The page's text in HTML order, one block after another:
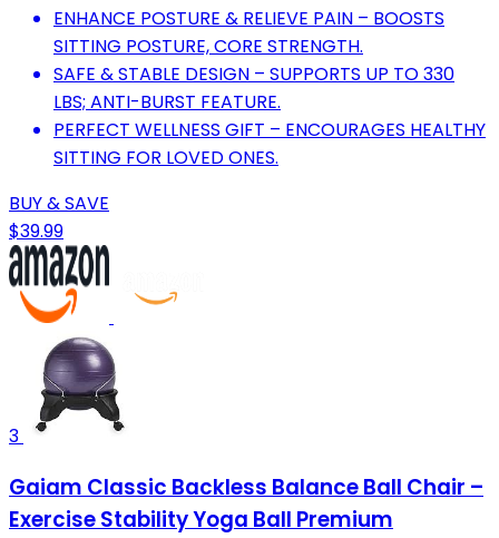
ENHANCE POSTURE & RELIEVE PAIN – BOOSTS
SITTING POSTURE, CORE STRENGTH.
SAFE & STABLE DESIGN – SUPPORTS UP TO 330
LBS; ANTI-BURST FEATURE.
PERFECT WELLNESS GIFT – ENCOURAGES HEALTHY
SITTING FOR LOVED ONES.
BUY & SAVE
$39.99
3
Gaiam Classic Backless Balance Ball Chair –
Exercise Stability Yoga Ball Premium